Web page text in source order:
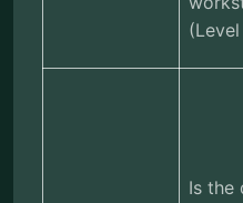
Is the